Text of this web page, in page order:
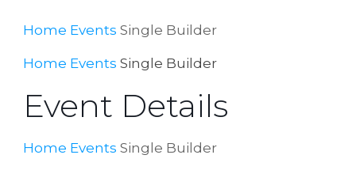
Home Events Single Builder
Home Events Single Builder
Event Details
Home Events Single Builder